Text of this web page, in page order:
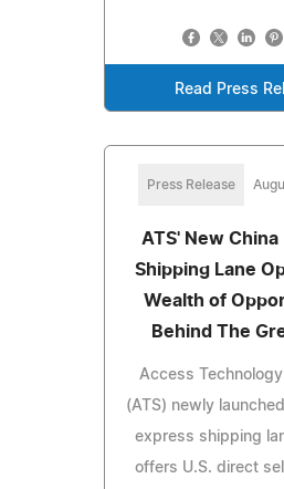
Read Press
Press Release
ATS' New
Shipping Lane
Wealth of
Behind The
Access
(ATS) newly
express shipping
offers U.S. direct